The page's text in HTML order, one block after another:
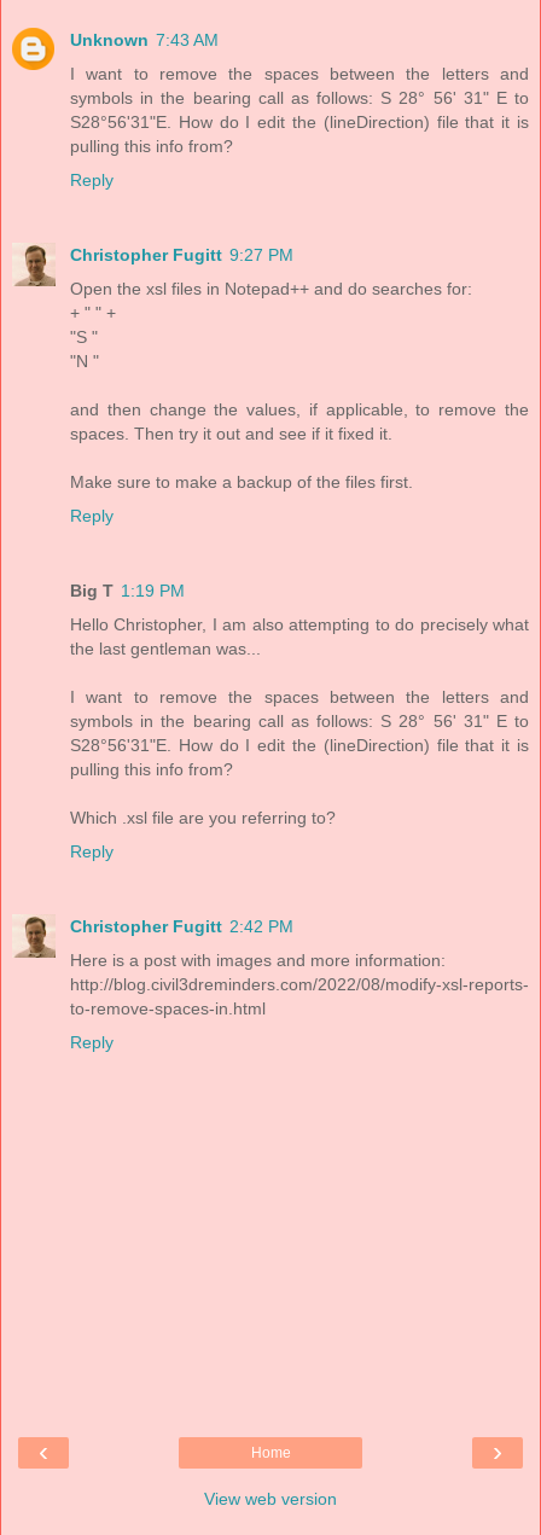
Unknown 7:43 AM
I want to remove the spaces between the letters and
symbols in the bearing call as follows: S 28° 56' 31" E to
S28°56'31"E. How do I edit the (lineDirection) file that it is
pulling this info from?
Reply
Christopher Fugitt 9:27 PM
Open the xsl files in Notepad++ and do searches for:
+ " " +
"S "
"N "
and then change the values, if applicable, to remove the
spaces. Then try it out and see if it fixed it.
Make sure to make a backup of the files first.
Reply
Big T 1:19 PM
Hello Christopher, I am also attempting to do precisely what
the last gentleman was...
I want to remove the spaces between the letters and
symbols in the bearing call as follows: S 28° 56' 31" E to
S28°56'31"E. How do I edit the (lineDirection) file that it is
pulling this info from?
Which .xsl file are you referring to?
Reply
Christopher Fugitt 2:42 PM
Here is a post with images and more information:
http://blog.civil3dreminders.com/2022/08/modify-xsl-reports-
to-remove-spaces-in.html
Reply
‹ ›
Home
View web version